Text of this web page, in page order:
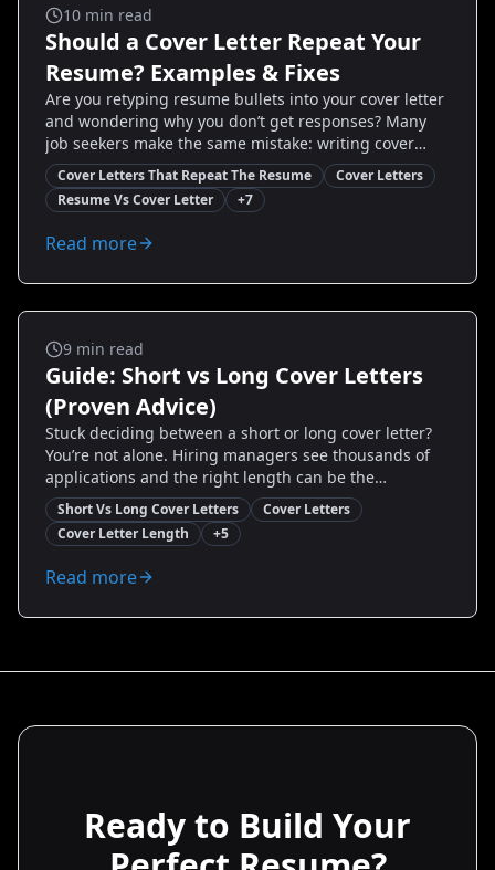
Cover Letters
10 min read
Should a Cover Letter Repeat Your
Resume? Examples & Fixes
Are you retyping resume bullets into your cover letter
and wondering why you don’t get responses? Many
job seekers make the same mistake: writing cover
letters that repeat the resume. This guide shows you
why repetition fails, how to craft a strategic cover
letter that complements — not copies — your resume,
and step-by-step examples you can use today. You’ll
get quick templates, real-world case studies, and
Cover Letters That Repeat The Resume
Cover Letters
Resume Vs Cover Letter
+7
Read more
Cover Letters
9 min read
Guide: Short vs Long Cover Letters
(Proven Advice)
Stuck deciding between a short or long cover letter?
You’re not alone. Hiring managers see thousands of
applications and the right length can be the
difference between “read” and “skipped.” This guide
breaks down when to write concise one-paragraph
intros versus detailed two-page narratives. You’ll get
proven templates, real-world examples, and step-by-
step rules to craft a cover letter that gets interviews—
Short Vs Long Cover Letters
Cover Letters
Cover Letter Length
+5
Read more
Ready to Build Your